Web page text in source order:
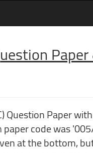
Paper
code was
at the bottom,